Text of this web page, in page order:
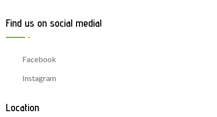
Find us on social media!
Facebook
Instagram
Location